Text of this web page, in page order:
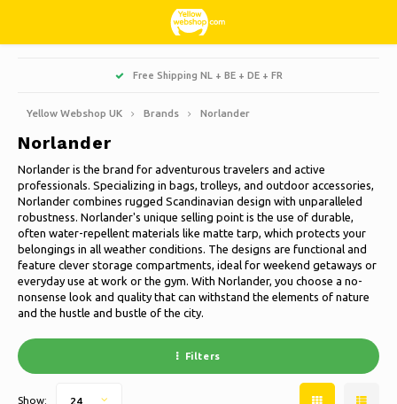
Hoofdmenu / households
Cooking
Cleaning
Storage boxes
Hoofdmenu / hobbies & leisure
Books
Creative
Animals
Bicycles
Travel
Hoofdmenu / christmas
Artificial Christmas trees
Christmas Wreaths & Garlands
Christmas lights
Christmas decoration
Hoofdmenu / clothes
Jackets Nordberg Outdoor
Winter sports Nordberg Outdoor
Underwear
Socks
Hoofdmenu / sweets & candy
Sweet, sour and licorice
Hoofdmenu / garden
Barbecue
Planters and Flowerpots
Parasols & sunshade
Garden Decoration
Garden furniture
Hoofdmenu / living, interior and decoration
Doormats
Decoration & Accessories
Scented Candles
Glass paintings
Clocks
Hoofdmenu
Nederlands
Deutsch
English
Français
Español
Free Shipping NL + BE + DE + FR
Yellow Webshop UK Brands Norlander
Norlander
Norlander is the brand for adventurous travelers and active
professionals. Specializing in bags, trolleys, and outdoor accessories,
Norlander combines rugged Scandinavian design with unparalleled
robustness. Norlander's unique selling point is the use of durable,
often water-repellent materials like matte tarp, which protects your
belongings in all weather conditions. The designs are functional and
feature clever storage compartments, ideal for weekend getaways or
everyday use at work or the gym. With Norlander, you choose a no-
nonsense look and quality that can withstand the elements of nature
and the hustle and bustle of the city.
Filters
Show: 24